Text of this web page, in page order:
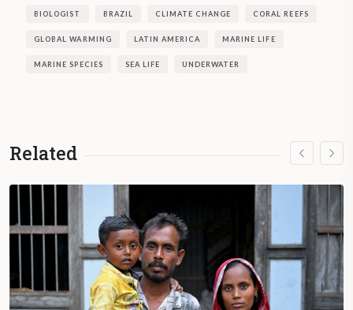
BIOLOGIST BRAZIL CLIMATE CHANGE CORAL REEFS
GLOBAL WARMING LATIN AMERICA MARINE LIFE
MARINE SPECIES SEA LIFE UNDERWATER
Related